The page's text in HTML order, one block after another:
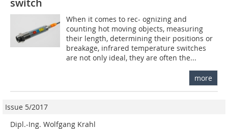
When it comes to rec- ognizing and
counting hot moving objects, measuring
their length, determining their positions or
breakage, infrared temperature switches
are not only ideal, they are often the...
more
Issue 5/2017
Dipl.-Ing. Wolfgang Krahl